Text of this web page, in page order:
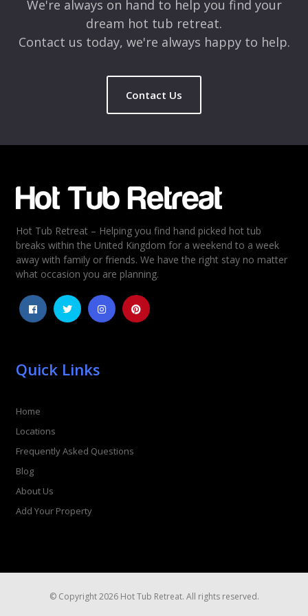
Rating
5
4
3
2
We're always on hand to help you find your
dream hot tub retreat.
Contact us today, we're always happy to help.
Contact Us
Hot Tub Retreat – Helping you find hand picked hot tub
breaks within the United Kingdom for a weekend to a week
away with family or friends. We have the right stay no matter
what occasion you are planning.
Quick Links
Home
Locations
Frequently Asked Questions
Blog
About Us
Add Your Property
© Copyright 2026 Hot Tub Retreat. All rights reserved.